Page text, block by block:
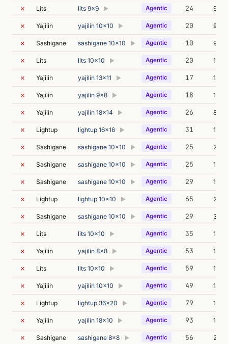
✗ Lits lits 9x9 ▶ Agentic 24 9m
✗ Yajilin yajilin 10x10 ▶ Agentic 20 9m
✗ Sashigane sashigane 10x10 ▶ Agentic 10 9m
✗ Lits lits 10x10 ▶ Agentic 20 12m
✗ Yajilin yajilin 13x11 ▶ Agentic 17 10m
✗ Yajilin yajilin 9x8 ▶ Agentic 18 10m
✗ Yajilin yajilin 18x14 ▶ Agentic 26 8m
✗ Lightup lightup 16x16 ▶ Agentic 31 11m
✗ Sashigane sashigane 10x10 ▶ Agentic 25 26m
✗ Sashigane sashigane 10x10 ▶ Agentic 25 12m
✗ Sashigane sashigane 10x10 ▶ Agentic 29 13m
✗ Lightup lightup 10x10 ▶ Agentic 65
✗ Sashigane sashigane 10x10 ▶ Agentic 29 36m
✗ Lits lits 10x10 ▶ Agentic 35 15m
✗ Yajilin yajilin 8x8 ▶ Agentic 53 13m
✗ Lits lits 10x10 ▶ Agentic 59 19m
✗ Yajilin yajilin 10x10 ▶ Agentic 49 17m
✗ Lightup lightup 36x20 ▶ Agentic 79 15m
✗ Yajilin yajilin 18x10 ▶ Agentic 93 17m
✗ Sashigane sashigane 8x8 ▶ Agentic 56 27m